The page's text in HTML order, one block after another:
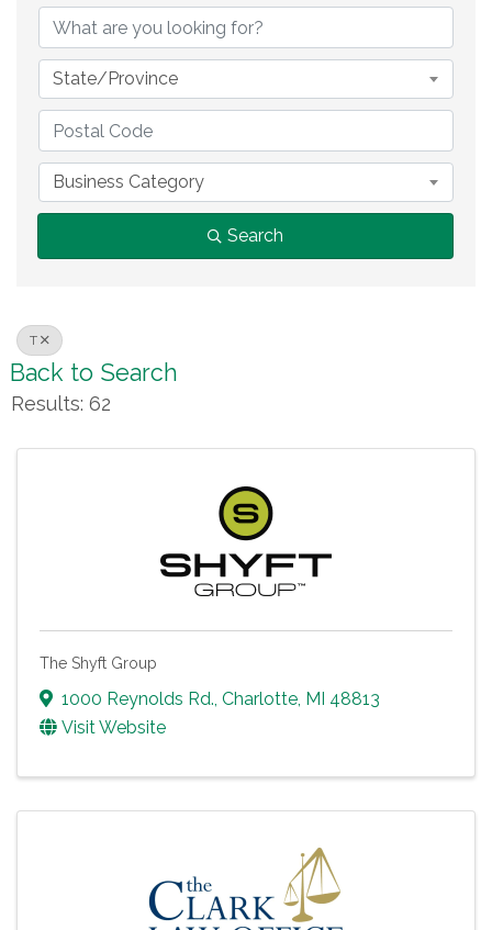
State/Province
Business Category
Search
T
Back to Search
Results: 62
The Shyft Group
1000 Reynolds Rd. Charlotte MI 48813
Visit Website